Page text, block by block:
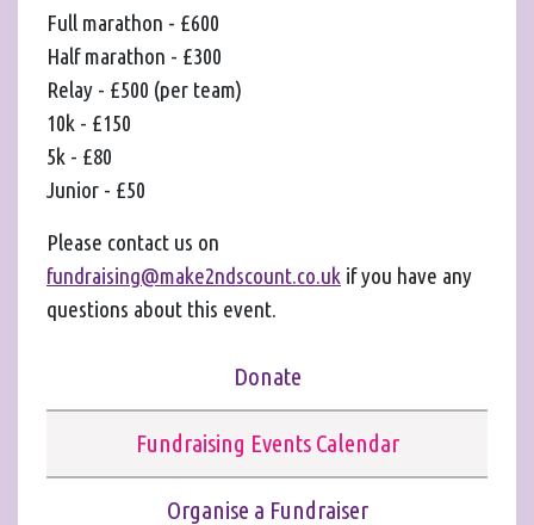
Donate
Fundraising Events Calendar
Organise a Fundraiser
Full marathon - £600
Half marathon - £300
Relay - £500 (per team)
10k - £150
5k - £80
Junior - £50
Please contact us on
fundraising@make2ndscount.co.uk if you have any
questions about this event.